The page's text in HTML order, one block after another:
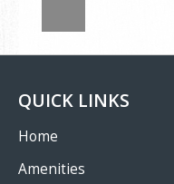
QUICK LINKS
Home
Amenities